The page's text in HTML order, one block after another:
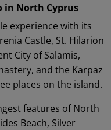
in North Cyprus
experience with its
Castle, St. Hilarion
City of Salamis,
and the Karpaz
places on the island.
features of North
Beach, Silver